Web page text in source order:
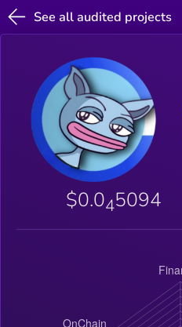
See all audited projects
$0.045094